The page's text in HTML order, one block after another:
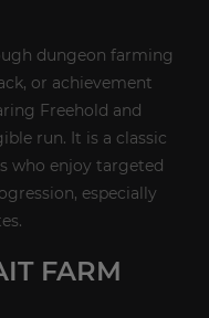
dungeon farming
or achievement
Freehold and
run. It is a classic
who enjoy targeted
especially
FARM